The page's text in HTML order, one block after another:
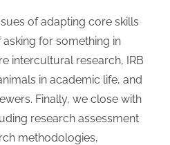
of adapting core skills
for something in
intercultural research, IRB
in academic life, and
Finally, we close with
research assessment
methodologies,